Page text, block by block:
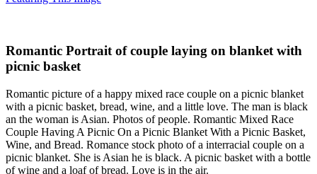
Romantic Portrait of couple laying on blanket with
picnic basket
Romantic picture of a happy mixed race couple on a picnic blanket
with a picnic basket, bread, wine, and a little love. The man is black
an the woman is Asian. Photos of people. Romantic Mixed Race
Couple Having A Picnic On a Picnic Blanket With a Picnic Basket,
Wine, and Bread. Romance stock photo of a interracial couple on a
picnic blanket. She is Asian he is black. A picnic basket with a bottle
of wine and a loaf of bread. Love is in the air.